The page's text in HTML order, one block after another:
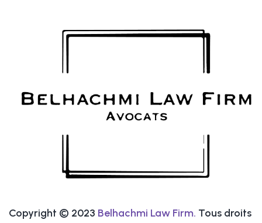
Copyright © 2023 Belhachmi Law Firm. Tous droits